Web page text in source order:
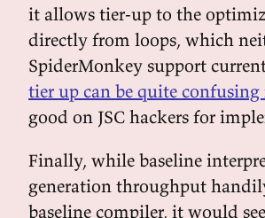
it allows tier-up to the
directly from loops, which
SpiderMonkey support
tier up can be quite confusing
good on JSC hackers for
Finally, while baseline
generation throughput
baseline compiler, it would